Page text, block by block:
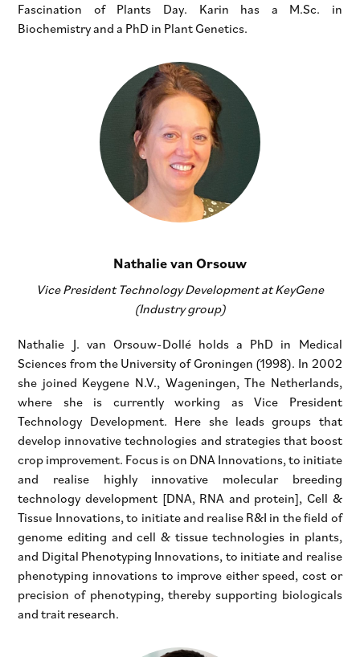
Fascination of Plants Day. Karin has a M.Sc. in
Biochemistry and a PhD in Plant Genetics.
Nathalie van Orsouw
Vice President Technology Development at KeyGene
(Industry group)
Nathalie J. van Orsouw-Dollé holds a PhD in Medical
Sciences from the University of Groningen (1998). In 2002
she joined Keygene N.V., Wageningen, The Netherlands,
where she is currently working as Vice President
Technology Development. Here she leads groups that
develop innovative technologies and strategies that boost
crop improvement. Focus is on DNA Innovations, to initiate
and realise highly innovative molecular breeding
technology development [DNA, RNA and protein], Cell &
Tissue Innovations, to initiate and realise R&I in the field of
genome editing and cell & tissue technologies in plants,
and Digital Phenotyping Innovations, to initiate and realise
phenotyping innovations to improve either speed, cost or
precision of phenotyping, thereby supporting biologicals
and trait research.